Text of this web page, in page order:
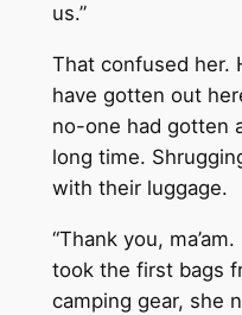
us.”
That confused her.
have gotten out
no-one had gotten
long time.
with their luggage.
“Thank you,
took the first bags
camping gear, she